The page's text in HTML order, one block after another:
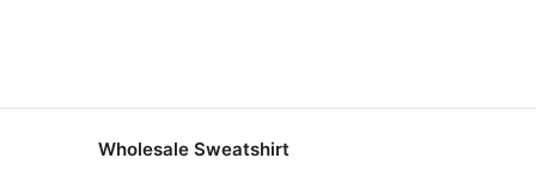
Wholesale Sweatshirt